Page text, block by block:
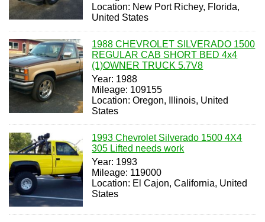
Location: New Port Richey, Florida,
United States
1988 CHEVROLET SILVERADO 1500
REGULAR CAB SHORT BED 4x4
(1)OWNER TRUCK 5.7V8
Year: 1988
Mileage: 109155
Location: Oregon, Illinois, United
States
1993 Chevrolet Silverado 1500 4X4
305 Lifted needs work
Year: 1993
Mileage: 119000
Location: El Cajon, California, United
States